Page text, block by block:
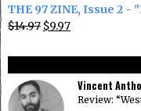
was:
$14.97.
is:
$9.97.
THE 97 ZINE, Issue 2 -
$14.97 Original
was:
$14.97.
$9.97Current
is:
$9.97.
Vincent
Review: